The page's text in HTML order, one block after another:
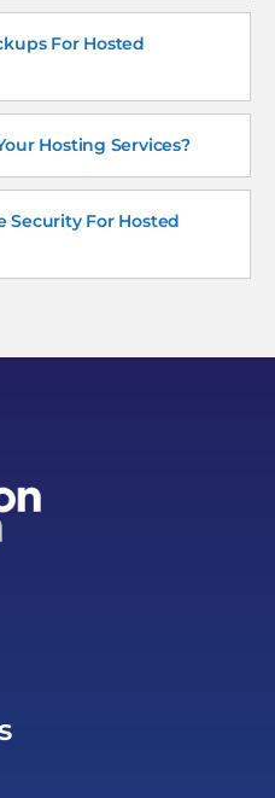
For Hosted
Hosting Services?
Security For Hosted